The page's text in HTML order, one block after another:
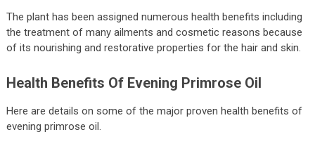
The plant has been assigned numerous health benefits including
the treatment of many ailments and cosmetic reasons because
of its nourishing and restorative properties for the hair and skin.
Health Benefits Of Evening Primrose Oil
Here are details on some of the major proven health benefits of
evening primrose oil.